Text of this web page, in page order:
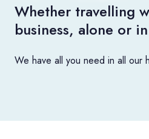
Whether travelling
business, alone or
We have all you need in all our